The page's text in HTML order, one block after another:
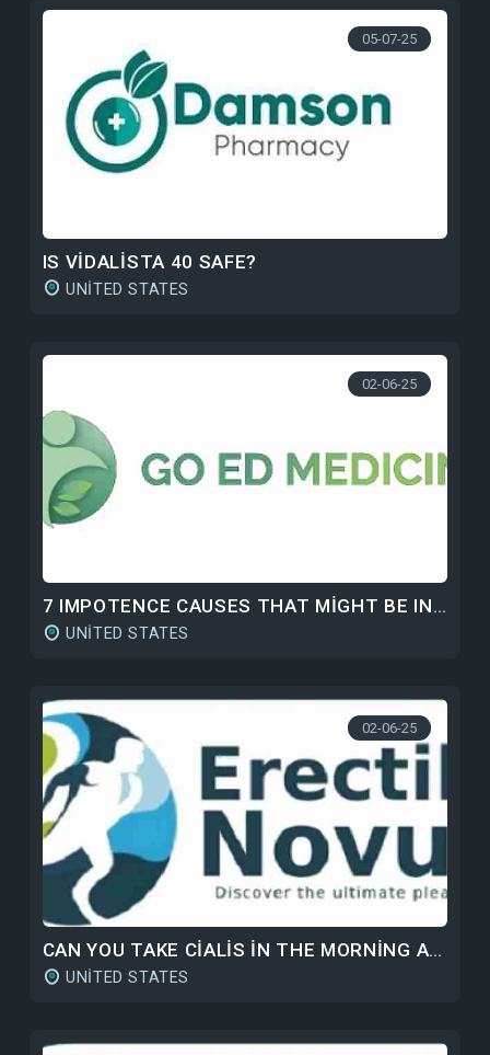
05-07-25
IS VIDALISTA 40 SAFE?
UNITED STATES
02-06-25
7 IMPOTENCE CAUSES THAT MIGHT BE INHIBITING YOUR SEXUAL LIFE
UNITED STATES
02-06-25
CAN YOU TAKE CIALIS IN THE MORNING AND VIAGRA AT NIGHT?
UNITED STATES